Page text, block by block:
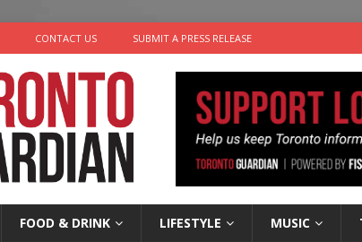
CONTACT US SUBMIT A PRESS RELEASE
FOOD & DRINK LIFESTYLE MUSIC